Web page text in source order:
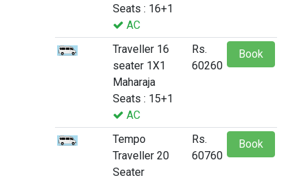
Seats : 16+1
AC
Traveller 16
seater 1X1
Maharaja
Seats : 15+1
AC
Rs.
60260
Book
Tempo
Traveller 20
Seater
Rs.
60760
Book